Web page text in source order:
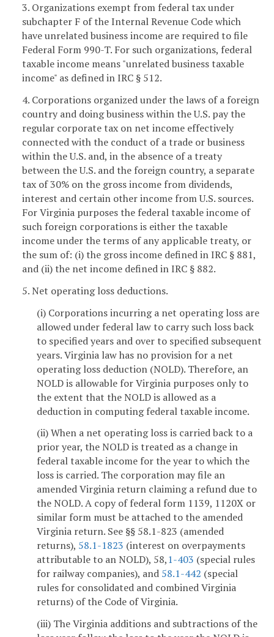
3. Organizations exempt from federal tax under
subchapter F of the Internal Revenue Code which
have unrelated business income are required to file
Federal Form 990-T. For such organizations, federal
taxable income means "unrelated business taxable
income" as defined in IRC § 512.
4. Corporations organized under the laws of a foreign
country and doing business within the U.S. pay the
regular corporate tax on net income effectively
connected with the conduct of a trade or business
within the U.S. and, in the absence of a treaty
between the U.S. and the foreign country, a separate
tax of 30% on the gross income from dividends,
interest and certain other income from U.S. sources.
For Virginia purposes the federal taxable income of
such foreign corporations is either the taxable
income under the terms of any applicable treaty, or
the sum of: (i) the gross income defined in IRC § 881,
and (ii) the net income defined in IRC § 882.
5. Net operating loss deductions.
(i) Corporations incurring a net operating loss are
allowed under federal law to carry such loss back
to specified years and over to specified subsequent
years. Virginia law has no provision for a net
operating loss deduction (NOLD). Therefore, an
NOLD is allowable for Virginia purposes only to
the extent that the NOLD is allowed as a
deduction in computing federal taxable income.
(ii) When a net operating loss is carried back to a
prior year, the NOLD is treated as a change in
federal taxable income for the year to which the
loss is carried. The corporation may file an
amended Virginia return claiming a refund due to
the NOLD. A copy of federal form 1139, 1120X or
similar form must be attached to the amended
Virginia return. See §§ 58.1-823 (amended
returns), 58.1-1823 (interest on overpayments
attributable to an NOLD), 58,1-403 (special rules
for railway companies), and 58.1-442 (special
rules for consolidated and combined Virginia
returns) of the Code of Virginia.
(iii) The Virginia additions and subtractions of the